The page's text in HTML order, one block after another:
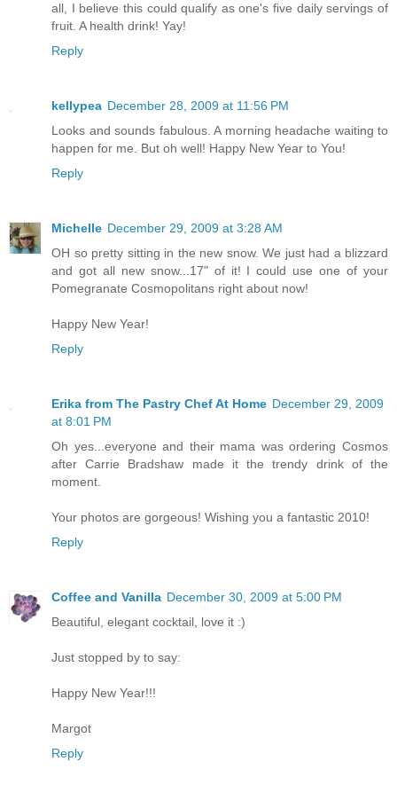
all, I believe this could qualify as one's five daily servings of
fruit. A health drink! Yay!
Reply
kellypea December 28, 2009 at 11:56 PM
Looks and sounds fabulous. A morning headache waiting to
happen for me. But oh well! Happy New Year to You!
Reply
Michelle December 29, 2009 at 3:28 AM
OH so pretty sitting in the new snow. We just had a blizzard
and got all new snow...17" of it! I could use one of your
Pomegranate Cosmopolitans right about now!
Happy New Year!
Reply
Erika from The Pastry Chef At Home December 29, 2009
at 8:01 PM
Oh yes...everyone and their mama was ordering Cosmos
after Carrie Bradshaw made it the trendy drink of the
moment.
Your photos are gorgeous! Wishing you a fantastic 2010!
Reply
Coffee and Vanilla December 30, 2009 at 5:00 PM
Beautiful, elegant cocktail, love it :)
Just stopped by to say:
Happy New Year!!!
Margot
Reply